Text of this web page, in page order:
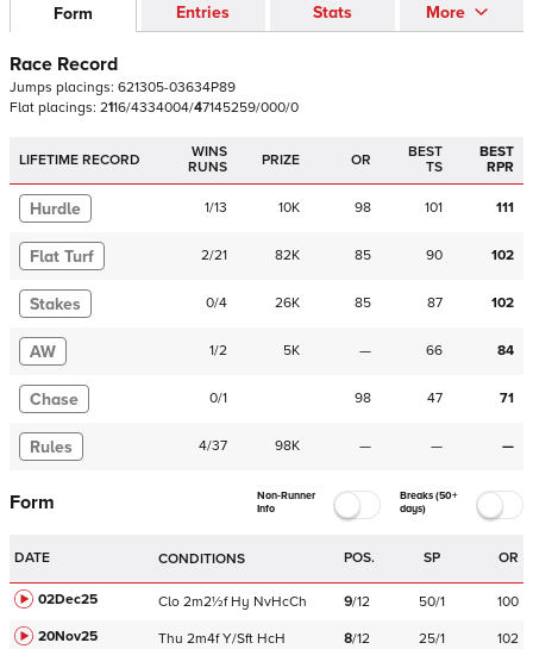
Form Entries Stats More
Race Record
Jumps placings: 621305-03634P89
Flat placings: 2116/4334004/47145259/000/0
LIFETIME RECORD
WINS
RUNS
PRIZE OR
BEST
TS
BEST
RPR
Hurdle 1/13 10K 98 101 111
Flat Turf 2/21 82K 85 90 102
Stakes 0/4 26K 85 87 102
AW 1/2 5K — 66 84
Chase 0/1 98 47 71
Rules 4/37 98K — — —
Form
Non-Runner
Info
Breaks (50+
days)
DATE CONDITIONS POS. SP OR
02Dec25 Clo 2m2½f Hy NvHcCh 9/12 50/1
100
20Nov25
Thu 2m4f Y/Sft HcH 8/12 25/1
102